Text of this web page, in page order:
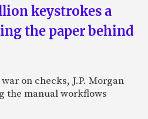
keystrokes a
the paper behind
on checks, J.P. Morgan
the manual workflows